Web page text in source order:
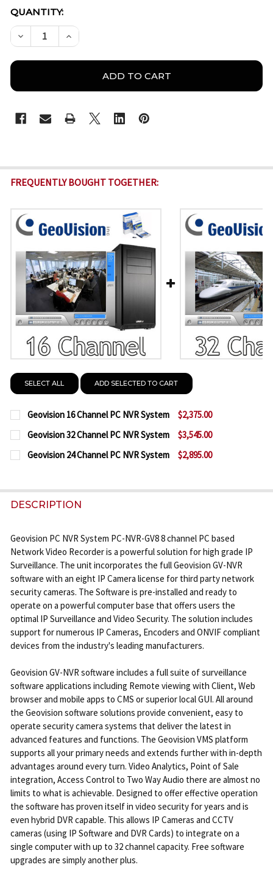
CURRENT
STOCK:
QUANTITY:
DECREASE QUANTITY OF GEOVISION 8 CHANNEL
INCREASE QUANTITY OF GEOVISION 8
FREQUENTLY BOUGHT TOGETHER:
SELECT ALL ADD SELECTED TO CART
Geovision 16 Channel PC NVR System
$2,375.00
CURRENT
STOCK:
QUANTITY:
DECREASE QUANTITY OF GEOVISION 16 CHANNEL
INCREASE QUANTITY OF GEOVISION 16
Geovision 32 Channel PC NVR System
$3,545.00
CURRENT
STOCK:
QUANTITY:
Geovision 24 Channel PC NVR System
$2,895.00
DECREASE QUANTITY OF GEOVISION 24 CHANNEL
INCREASE QUANTITY OF GEOVISION 24
DESCRIPTION
Geovision PC NVR System PC-NVR-GV8 8 channel PC based
Network Video Recorder is a powerful solution for high grade IP
Surveillance. The unit incorporates the full Geovision GV-NVR
software with an eight IP Camera license for third party network
security cameras. The Software is pre-installed and ready to
operate on a powerful computer base that offers users the
optimal IP Surveillance and Video Security. The solution includes
support for numerous IP Cameras, Encoders and ONVIF compliant
devices from the industry's leading manufacturers.
Geovision GV-NVR software includes a full suite of surveillance
software applications including Remote viewing with Client, Web
browser and mobile apps to CMS or superior local GUI. All around
the Geovision software solutions provide convenient, easy to
operate security camera systems that deliver the latest in
advanced features and functions. The Geovision VMS platform
supports all your primary needs and extends further with in-depth
advantages around every turn. Video Analytics, Point of Sale
integration, Access Control to Two Way Audio there are almost no
limits to what is achievable. Designed to offer effective operation
the software has proven itself in video security for years and is
even hybrid DVR capable. This allows IP Cameras and CCTV
cameras (using IP Software and DVR Cards) to integrate on a
single computer with up to 32 channel capacity. Free software
upgrades are simply another plus.